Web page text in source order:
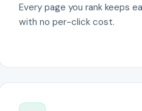
Every page you rank keeps
with no per-click cost.